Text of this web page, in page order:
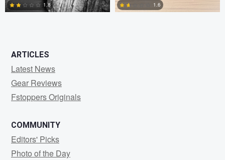
1.8 1.6
ARTICLES
Latest News
Gear Reviews
Fstoppers Originals
COMMUNITY
Editors' Picks
Photo of the Day